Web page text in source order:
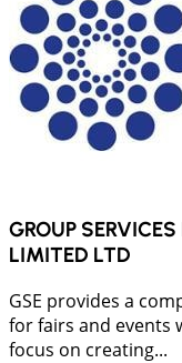
GROUP
LIMITED LTD
GSE provides a
for fairs and events
focus on creating...